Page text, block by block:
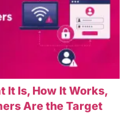
It Is, How It Works,
Are the Target